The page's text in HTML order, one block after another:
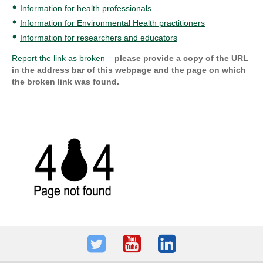
Information for health professionals
Information for Environmental Health practitioners
Information for researchers and educators
Report the link as broken – please provide a copy of the URL
in the address bar of this webpage and the page on which
the broken link was found.
TwitterYoutubeLinkedIn